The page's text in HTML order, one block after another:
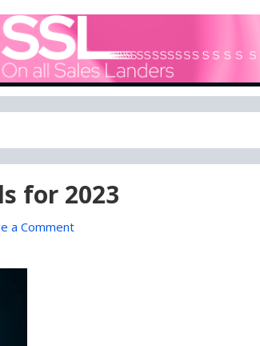
BLOG
on what's going on with Domain Names
for 2023
a Comment